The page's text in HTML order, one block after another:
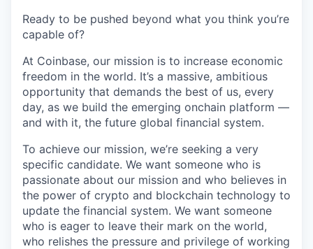
Ready to be pushed beyond what you think you’re
capable of?
At Coinbase, our mission is to increase economic
freedom in the world. It’s a massive, ambitious
opportunity that demands the best of us, every
day, as we build the emerging onchain platform —
and with it, the future global financial system.
To achieve our mission, we’re seeking a very
specific candidate. We want someone who is
passionate about our mission and who believes in
the power of crypto and blockchain technology to
update the financial system. We want someone
who is eager to leave their mark on the world,
who relishes the pressure and privilege of working